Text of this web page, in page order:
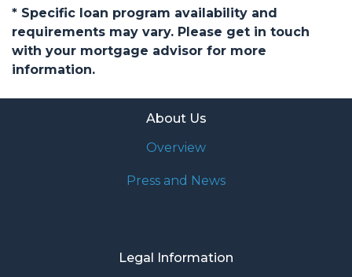
* Specific loan program availability and
requirements may vary. Please get in touch
with your mortgage advisor for more
information.
About Us
Overview
Press and News
Legal Information